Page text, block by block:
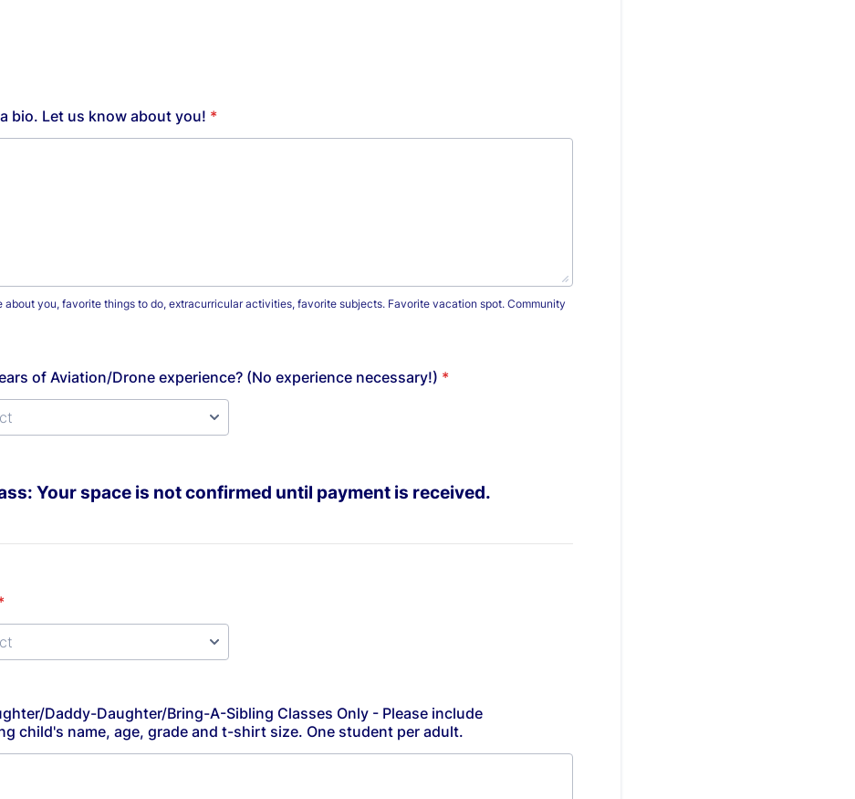
bio. Let us know about you! *
about you, favorite things to do, extracurricular activities, favorite subjects. Favorite vacation spot. Community
of Aviation/Drone experience? (No experience necessary!) *
Your space is not confirmed until payment is received.
Daddy-Daughter/Bring-A-Sibling Classes Only - Please include
child's name, age, grade and t-shirt size. One student per adult.